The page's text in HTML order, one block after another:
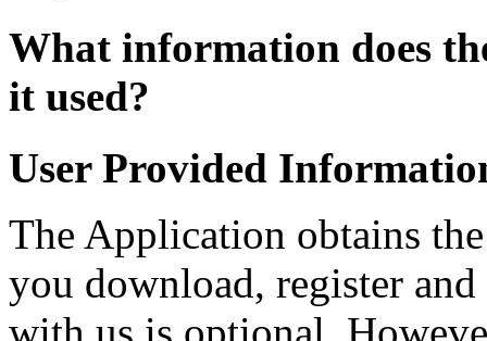
What information does
it used?
User Provided
The Application obtains
you download, register
with us is optional.